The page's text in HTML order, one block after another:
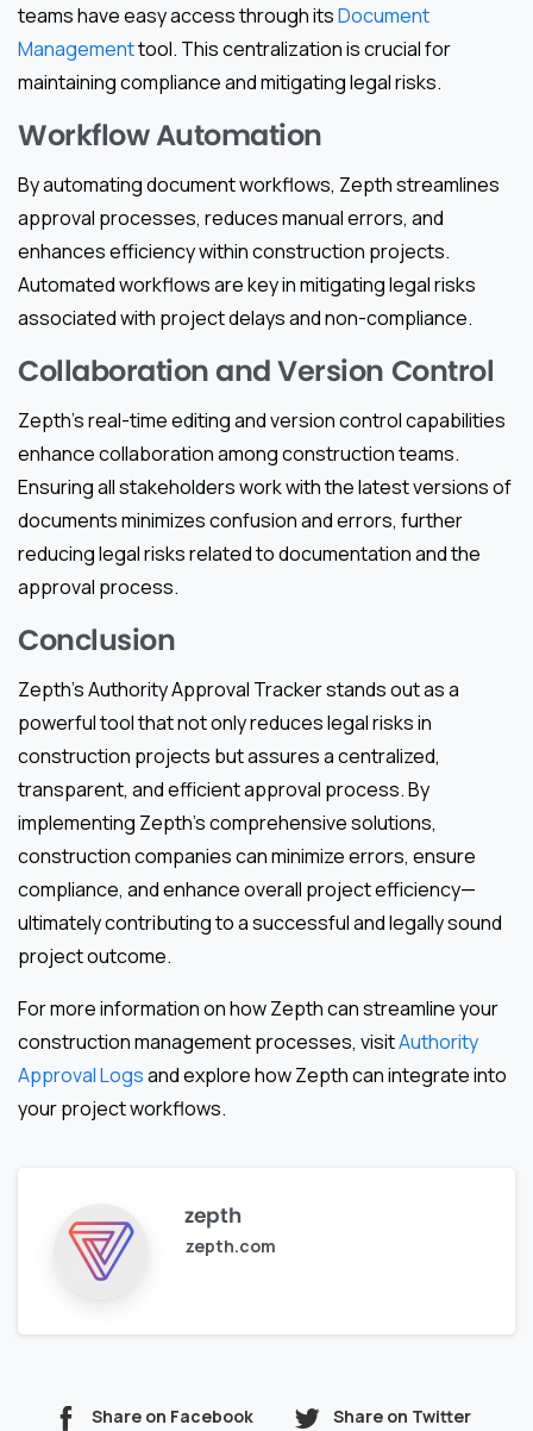
teams have easy access through itsDocument
Managementtool. This centralization is crucial for
maintaining compliance and mitigating legal risks.
Workflow Automation
By automating document workflows, Zepth streamlines
approval processes, reduces manual errors, and
enhances efficiency within construction projects.
Automated workflows are key in mitigating legal risks
associated with project delays and non-compliance.
Collaboration and Version Control
Zepth’s real-time editing and version control capabilities
enhance collaboration among construction teams.
Ensuring all stakeholders work with the latest versions of
documents minimizes confusion and errors, further
reducing legal risks related to documentation and the
approval process.
Conclusion
Zepth’s Authority Approval Tracker stands out as a
powerful tool that not only reduces legal risks in
construction projects but assures a centralized,
transparent, and efficient approval process. By
implementing Zepth’s comprehensive solutions,
construction companies can minimize errors, ensure
compliance, and enhance overall project efficiency—
ultimately contributing to a successful and legally sound
project outcome.
For more information on how Zepth can streamline your
construction management processes, visitAuthority
Approval Logsand explore how Zepth can integrate into
your project workflows.
zepth
zepth.com
Share on Facebook Share on Twitter